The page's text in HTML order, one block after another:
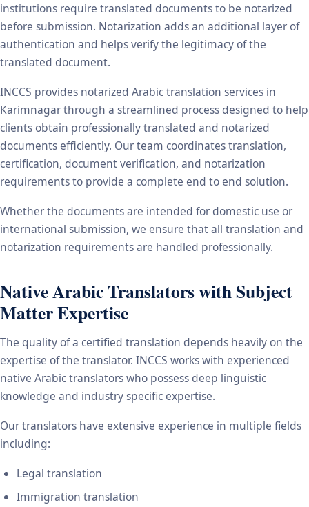
institutions require translated documents to be notarized
before submission. Notarization adds an additional layer of
authentication and helps verify the legitimacy of the
translated document.
INCCS provides notarized Arabic translation services in
Karimnagar through a streamlined process designed to help
clients obtain professionally translated and notarized
documents efficiently. Our team coordinates translation,
certification, document verification, and notarization
requirements to provide a complete end to end solution.
Whether the documents are intended for domestic use or
international submission, we ensure that all translation and
notarization requirements are handled professionally.
Native Arabic Translators with Subject
Matter Expertise
The quality of a certified translation depends heavily on the
expertise of the translator. INCCS works with experienced
native Arabic translators who possess deep linguistic
knowledge and industry specific expertise.
Our translators have extensive experience in multiple fields
including:
Legal translation
Immigration translation